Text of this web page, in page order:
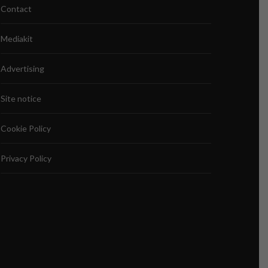
Contact
Mediakit
Advertising
Site notice
Cookie Policy
Privacy Policy